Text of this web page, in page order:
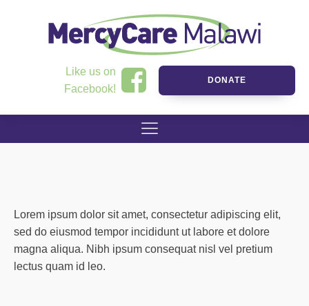
Like us on
Facebook!
DONATE
Lorem ipsum dolor sit amet, consectetur adipiscing elit,
sed do eiusmod tempor incididunt ut labore et dolore
magna aliqua. Nibh ipsum consequat nisl vel pretium
lectus quam id leo.